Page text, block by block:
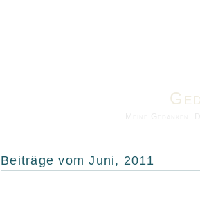
Beiträge vom Juni, 2011